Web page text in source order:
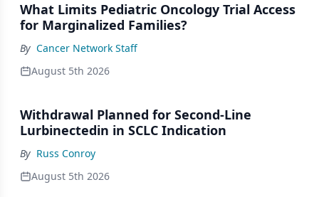
What Limits Pediatric Oncology Trial Access
for Marginalized Families?
By Cancer Network Staff
August 5th 2026
Withdrawal Planned for Second-Line
Lurbinectedin in SCLC Indication
By Russ Conroy
August 5th 2026